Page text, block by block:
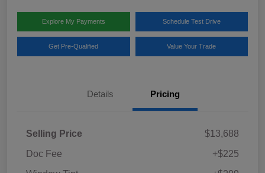
Explore My Payments Schedule Test Drive
Get Pre-Qualified Value Your Trade
Details Pricing
Selling Price
$13,688
Doc Fee
+$225